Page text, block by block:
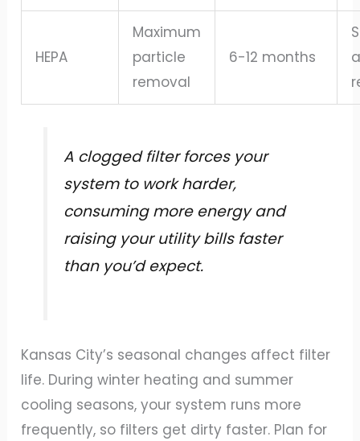
HEPA
Maximum
particle
removal
6-12 months
A clogged filter forces your
system to work harder,
consuming more energy and
raising your utility bills faster
than you’d expect.
Kansas City’s seasonal changes affect filter
life. During winter heating and summer
cooling seasons, your system runs more
frequently, so filters get dirty faster. Plan for